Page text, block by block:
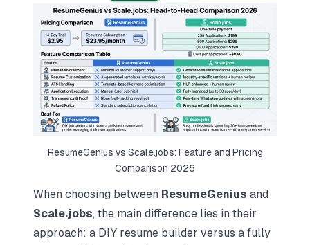
ResumeGenius vs Scale.jobs: Feature and Pricing
Comparison 2026
When choosing between ResumeGenius and
Scale.jobs, the main difference lies in their
approach: a DIY resume builder versus a fully